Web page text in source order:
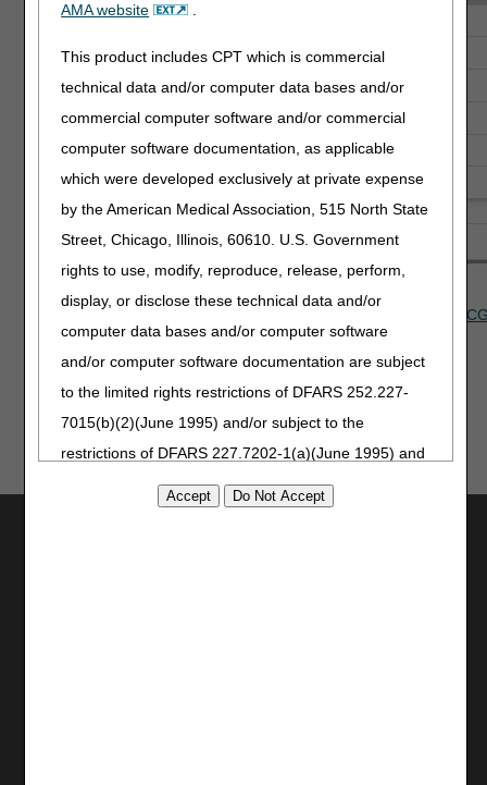
AMA website
.
This product includes CPT which is commercial
technical data and/or computer data bases and/or
commercial computer software and/or commercial
computer software documentation, as applicable
which were developed exclusively at private expense
by the American Medical Association, 515 North State
Street, Chicago, Illinois, 60610. U.S. Government
rights to use, modify, reproduce, release, perform,
display, or disclose these technical data and/or
computer data bases and/or computer software
and/or computer software documentation are subject
to the limited rights restrictions of DFARS 252.227-
7015(b)(2)(June 1995) and/or subject to the
restrictions of DFARS 227.7202-1(a)(June 1995) and
DFARS 227.7202-3(a)June 1995), as applicable for
U.S. Department of Defense procurements and the
Do you have an idea that you'd like to see implemented in
know!